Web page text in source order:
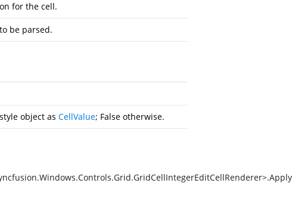
for the cell.
be parsed.
object as CellValue; False otherwise.